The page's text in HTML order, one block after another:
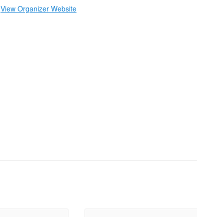
View Organizer Website